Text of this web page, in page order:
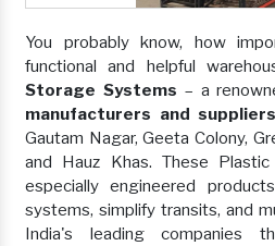
You probably know, how
functional and helpful
Storage Systems – a
manufacturers and suppliers
Gautam Nagar, Geeta Colony,
and Hauz Khas. These
especially engineered
systems, simplify transits, and
India's leading companies